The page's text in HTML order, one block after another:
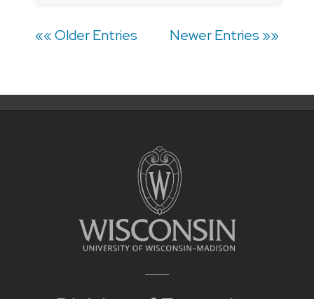
navigation
Newer Entries »»
«« Older Entries